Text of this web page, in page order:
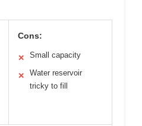
Cons:
✕ Small capacity
✕
Water reservoir
tricky to fill